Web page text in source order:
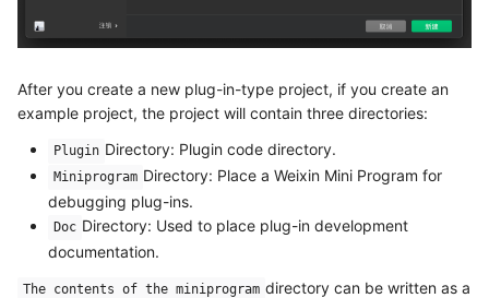
After you create a new plug-in-type project, if you create an
example project, the project will contain three directories:
Plugin Directory: Plugin code directory.
Miniprogram Directory: Place a Weixin Mini Program for
debugging plug-ins.
Doc Directory: Used to place plug-in development
documentation.
The contents of the miniprogram directory can be written as a